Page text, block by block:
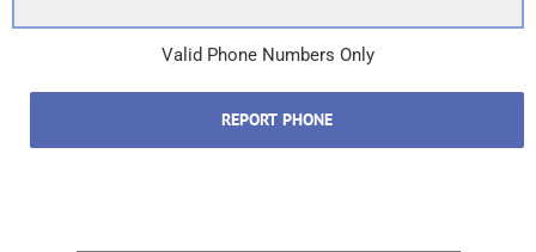
Valid Phone Numbers Only
REPORT PHONE